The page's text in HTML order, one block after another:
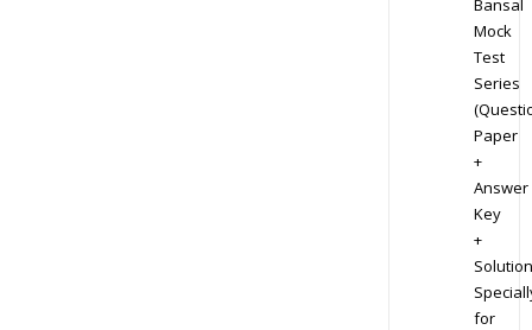
Mock
Test
Series
Paper
+
Answer
Key
+
for